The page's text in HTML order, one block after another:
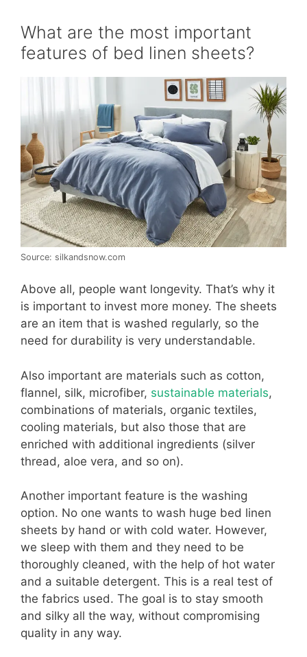
What are the most important
features of bed linen sheets?
Source: silkandsnow.com
Above all, people want longevity. That’s why it
is important to invest more money. The sheets
are an item that is washed regularly, so the
need for durability is very understandable.
Also important are materials such as cotton,
flannel, silk, microfiber, sustainable materials,
combinations of materials, organic textiles,
cooling materials, but also those that are
enriched with additional ingredients (silver
thread, aloe vera, and so on).
Another important feature is the washing
option. No one wants to wash huge bed linen
sheets by hand or with cold water. However,
we sleep with them and they need to be
thoroughly cleaned, with the help of hot water
and a suitable detergent. This is a real test of
the fabrics used. The goal is to stay smooth
and silky all the way, without compromising
quality in any way.